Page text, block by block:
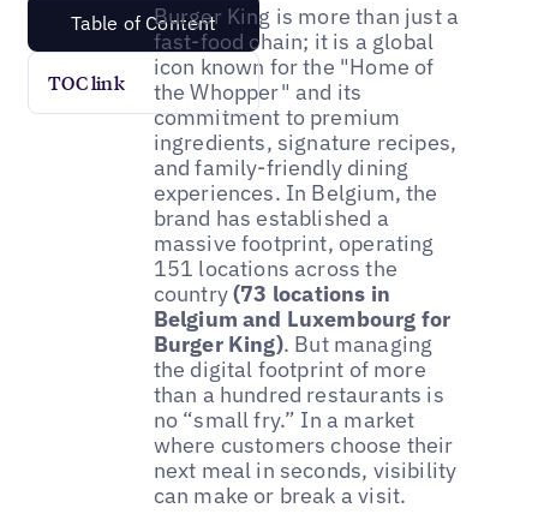
Table of Content
TOC link
Burger King is more than just a
fast-food chain; it is a global
icon known for the "Home of
the Whopper" and its
commitment to premium
ingredients, signature recipes,
and family-friendly dining
experiences. In Belgium, the
brand has established a
massive footprint, operating
151 locations across the
country(73 locations in
Belgium and Luxembourg for
Burger King). But managing
the digital footprint of more
than a hundred restaurants is
no “small fry.” In a market
where customers choose their
next meal in seconds, visibility
can make or break a visit.